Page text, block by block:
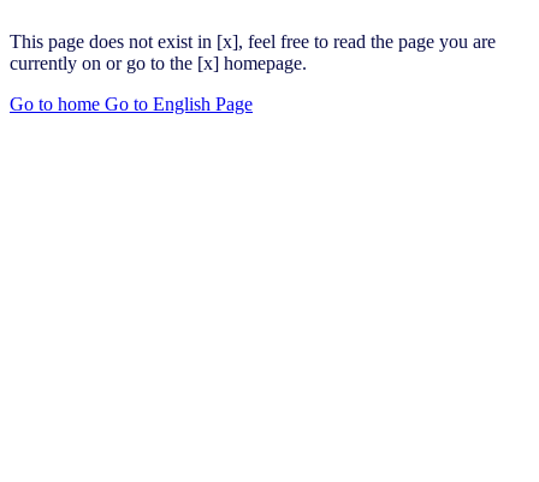
This page does not exist in [x], feel free to read the page you are
currently on or go to the [x] homepage.
Go to home Go to English Page